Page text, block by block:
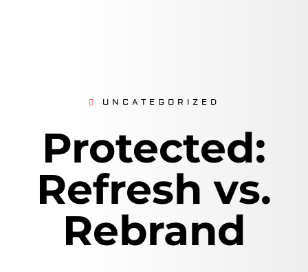
UNCATEGORIZED
Protected:
Refresh vs.
Rebrand